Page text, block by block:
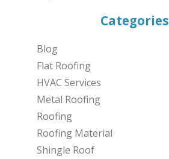
Categories
Blog
Flat Roofing
HVAC Services
Metal Roofing
Roofing
Roofing Material
Shingle Roof